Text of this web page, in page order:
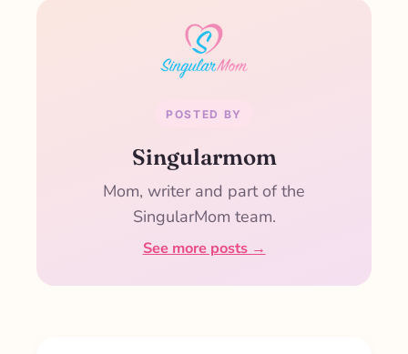
POSTED BY
Singularmom
Mom, writer and part of the
SingularMom team.
See more posts →